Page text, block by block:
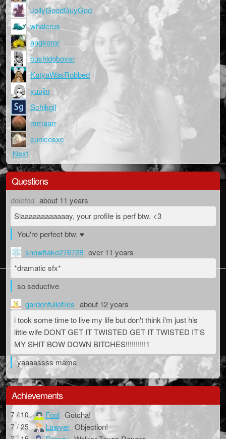
JollyGoodGuyGod
whalerus
angkoror
bushidoboxer
KatyaWasRobbed
yuujin
Schikgil
mmaarr
eunicesxc
Next
Questions
deleted about 11 years
Slaaaaaaaaaaaay, your profile is perf btw. <3
You're perfect btw. ♥
snowflake276728 over 11 years
*dramatic sfx*
so seductive
gardenfulloflies about 12 years
i took some time to live my life but don't think i'm just his
little wife DONT GET IT TWISTED GET IT TWISTED IT'S
MY SHIT BOW DOWN BITCHES!!!!!!!!!!1
yaaaassss mama
Achievements
7 / 10 Fool Gotcha!
7 / 25 Lawyer Objection!